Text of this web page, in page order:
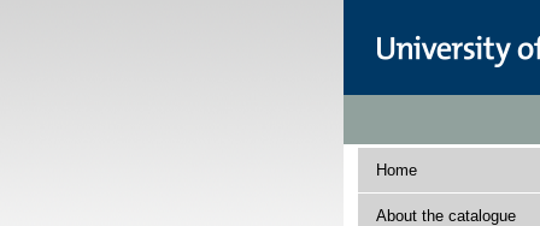
Home
About the catalogue